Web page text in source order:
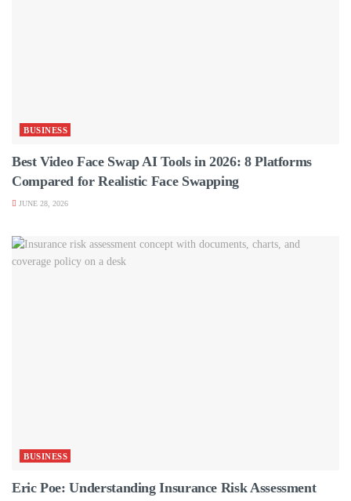
BUSINESS
Best Video Face Swap AI Tools in 2026: 8 Platforms
Compared for Realistic Face Swapping
JUNE 28, 2026
BUSINESS
Eric Poe: Understanding Insurance Risk Assessment